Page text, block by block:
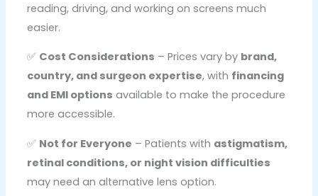
reading, driving, and working on screens much
easier.
✅ Cost Considerations – Prices vary by brand,
country, and surgeon expertise, with financing
and EMI options available to make the procedure
more accessible.
✅ Not for Everyone – Patients with astigmatism,
retinal conditions, or night vision difficulties
may need an alternative lens option.